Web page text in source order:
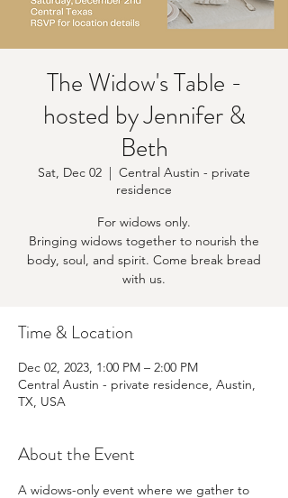
The Widow's Table -
hosted by Jennifer &
Beth
Sat, Dec 02
  |
Central Austin - private
residence
For widows only.
Bringing widows together to nourish the
body, soul, and spirit. Come break bread
with us.
Time & Location
Dec 02, 2023, 1:00 PM – 2:00 PM
Central Austin - private residence, Austin,
TX, USA
About the Event
A widows-only event where we gather to